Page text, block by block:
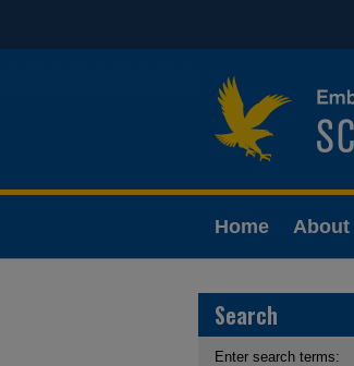
Home About
Search
Enter search terms: